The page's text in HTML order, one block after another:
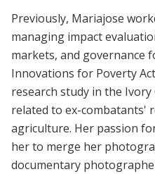
Previously, Mariajose
managing impact
markets, and governance
Innovations for Poverty
research study in the
related to ex-combatants'
agriculture. Her passion
her to merge her
documentary